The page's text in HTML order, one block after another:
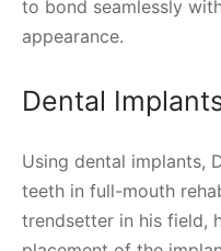
to bond seamlessly
appearance.
Dental
Using dental implants,
teeth in full-mouth
trendsetter in his field,